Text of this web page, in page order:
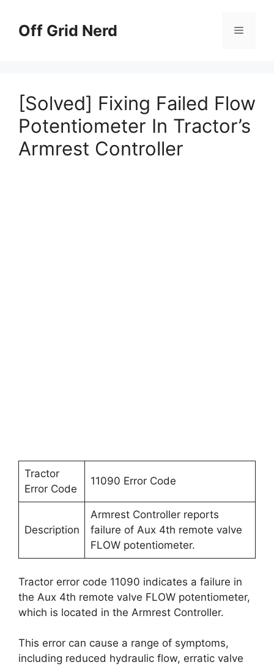
contentOff Grid Nerd Menu
[Solved] Fixing Failed Flow
Potentiometer In Tractor’s
Armrest Controller
Tractor
Error Code
11090 Error Code
Description
Armrest Controller reports
failure of Aux 4th remote valve
FLOW potentiometer.
Tractor error code 11090 indicates a failure in
the Aux 4th remote valve FLOW potentiometer,
which is located in the Armrest Controller.
This error can cause a range of symptoms,
including reduced hydraulic flow, erratic valve